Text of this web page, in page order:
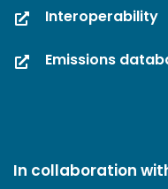
Interoperability
Emissions
In collaboration